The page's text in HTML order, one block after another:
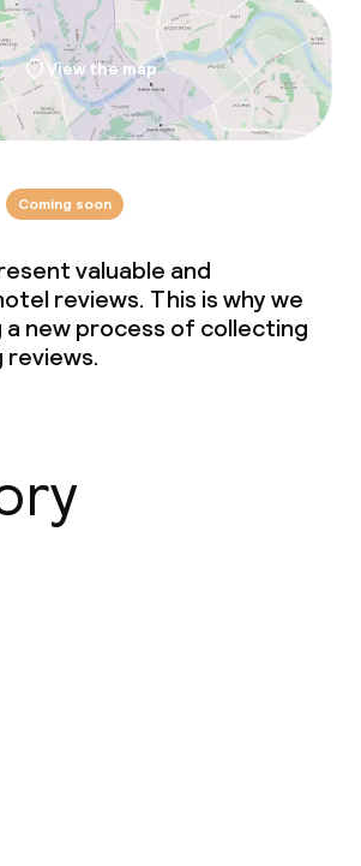
View the map
Coming soon
valuable and
reviews. This is why we
new process of collecting
reviews.